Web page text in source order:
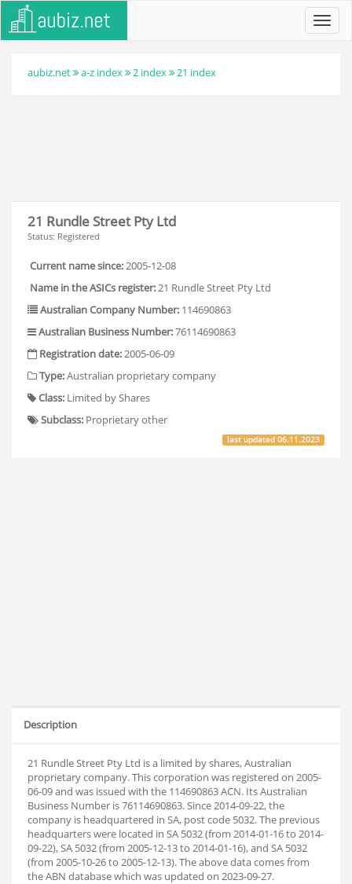
aubiz.net a-z index 2 index 21 index
21 Rundle Street Pty Ltd
Status: Registered
Current name since:2005-12-08
Name in the ASICs register:21 Rundle Street Pty Ltd
Australian Company Number: 114690863
Australian Business Number:76114690863
Registration date:2005-06-09
Type:Australian proprietary company
Class: Limited by Shares
Subclass: Proprietary other
last updated06.11.2023
Description
21 Rundle Street Pty Ltd is a limited by shares, Australian
proprietary company. This corporation was registered on 2005-
06-09 and was issued with the 114690863 ACN. Its Australian
Business Number is 76114690863. Since 2014-09-22, the
company is headquartered in SA, post code 5032. The previous
headquarters were located in SA 5032 (from 2014-01-16 to 2014-
09-22), SA 5032 (from 2005-12-13 to 2014-01-16), and SA 5032
(from 2005-10-26 to 2005-12-13). The above data comes from
the ABN database which was updated on 2023-09-27.